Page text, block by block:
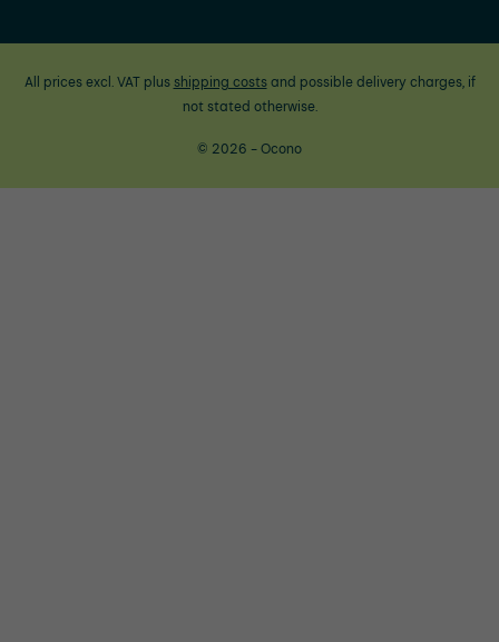
All prices excl. VAT plus shipping costsand possible delivery charges, if
not stated otherwise.
© 2026 - Ocono